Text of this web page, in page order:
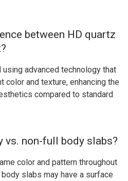
between HD quartz
advanced technology that
and texture, enhancing the
compared to standard
vs. non-full body slabs?
color and pattern throughout
slabs may have a surface